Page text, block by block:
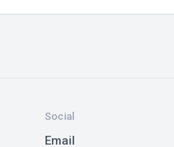
Social
Email